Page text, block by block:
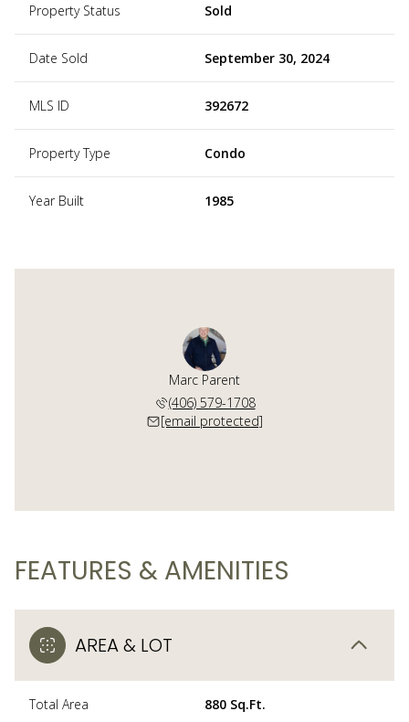
Property Status Sold
Date Sold September 30, 2024
MLS ID 392672
Property Type Condo
Year Built 1985
Marc Parent
(406) 579-1708
[email protected]
FEATURES & AMENITIES
AREA & LOT
Total Area 880 Sq.Ft.